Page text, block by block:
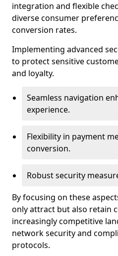
integration and flexible
diverse consumer
conversion rates.
Implementing advanced
to protect sensitive
and loyalty.
Seamless navigation
experience.
Flexibility in payment
conversion.
Robust security
By focusing on these
only attract but also retain
increasingly competitive
network security and
protocols.